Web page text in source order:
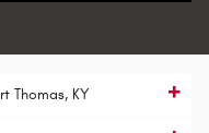
Thomas, KY